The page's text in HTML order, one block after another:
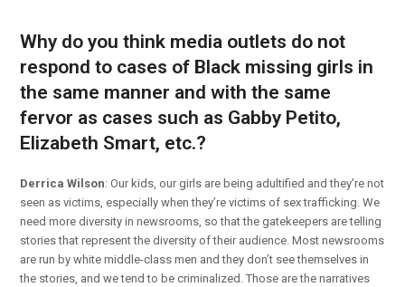
Why do you think media outlets do not
respond to cases of Black missing girls in
the same manner and with the same
fervor as cases such as Gabby Petito,
Elizabeth Smart, etc.?
Derrica Wilson: Our kids, our girls are being adultified and they’re not
seen as victims, especially when they’re victims of sex trafficking. We
need more diversity in newsrooms, so that the gatekeepers are telling
stories that represent the diversity of their audience. Most newsrooms
are run by white middle-class men and they don’t see themselves in
the stories, and we tend to be criminalized. Those are the narratives